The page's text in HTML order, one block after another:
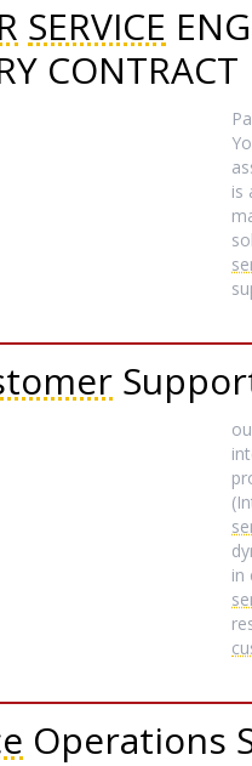
SERVICE
CONTRACT
is
in
Operations